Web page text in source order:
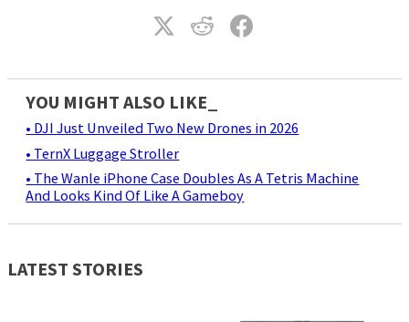
YOU MIGHT ALSO LIKE_
• DJI Just Unveiled Two New Drones in 2026
• TernX Luggage Stroller
• The Wanle iPhone Case Doubles As A Tetris Machine
And Looks Kind Of Like A Gameboy
LATEST STORIES